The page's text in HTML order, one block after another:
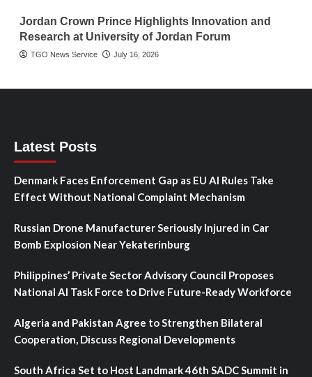
Jordan Crown Prince Highlights Innovation and
Research at University of Jordan Forum
TGO News Service July 16, 2026
Latest Posts
Denmark Faces Enforcement Gap as EU AI Rules Take
Effect Without National Complaint Mechanism
Russian Drone Manufacturer Seriously Injured in Car
Bomb Explosion Near Yekaterinburg
Philippines’ Private Sector Advisory Council Proposes
National AI Task Force to Drive Future-Ready Workforce
Algeria and Pakistan Agree to Strengthen Bilateral
Cooperation, Discuss Regional Developments
South Africa Set to Host Landmark 46th SADC Summit in